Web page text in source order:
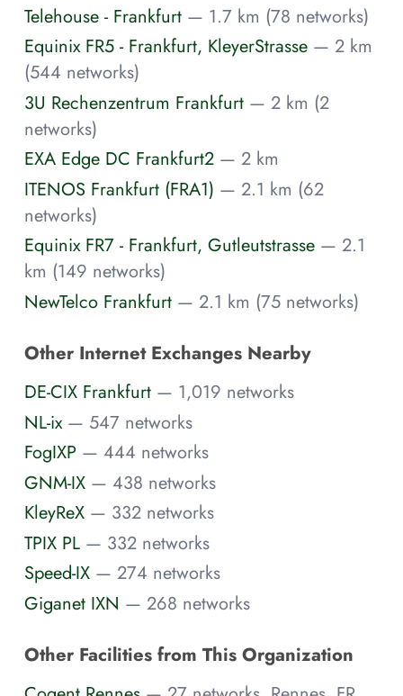
Telehouse - Frankfurt — 1.7 km (78 networks)
Equinix FR5 - Frankfurt, KleyerStrasse — 2 km
(544 networks)
3U Rechenzentrum Frankfurt — 2 km (2
networks)
EXA Edge DC Frankfurt2 — 2 km
ITENOS Frankfurt (FRA1) — 2.1 km (62
networks)
Equinix FR7 - Frankfurt, Gutleutstrasse — 2.1
km (149 networks)
NewTelco Frankfurt — 2.1 km (75 networks)
Other Internet Exchanges Nearby
DE-CIX Frankfurt — 1,019 networks
NL-ix — 547 networks
FogIXP — 444 networks
GNM-IX — 438 networks
KleyReX — 332 networks
TPIX PL — 332 networks
Speed-IX — 274 networks
Giganet IXN — 268 networks
Other Facilities from This Organization